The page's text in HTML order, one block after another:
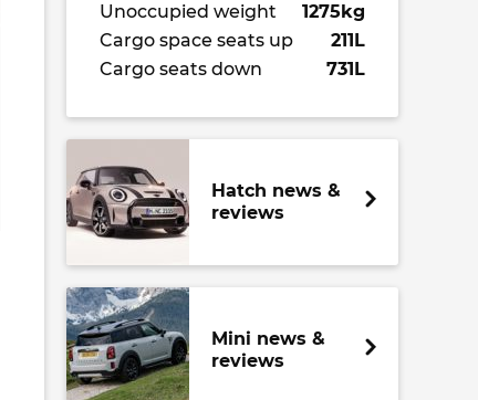
Unoccupied weight
1275kg
Cargo space seats up
211L
Cargo seats down
731L
Hatch news &
reviews
Mini news &
reviews